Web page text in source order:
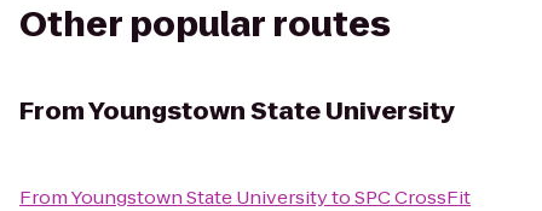
Other popular routes
FromYoungstown State University
FromYoungstown State UniversitytoSPC CrossFit